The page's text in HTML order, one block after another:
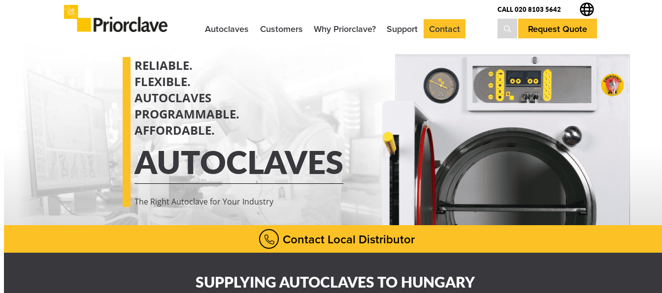
Autoclaves Customers Why Priorclave? Support Contact
CALL 020 8103 5642
Request Quote
RELIABLE.
FLEXIBLE.
AUTOCLAVES
PROGRAMMABLE.
AFFORDABLE.
AUTOCLAVES
The Right Autoclave for Your Industry
Contact Local Distributor
SUPPLYING AUTOCLAVES TO HUNGARY